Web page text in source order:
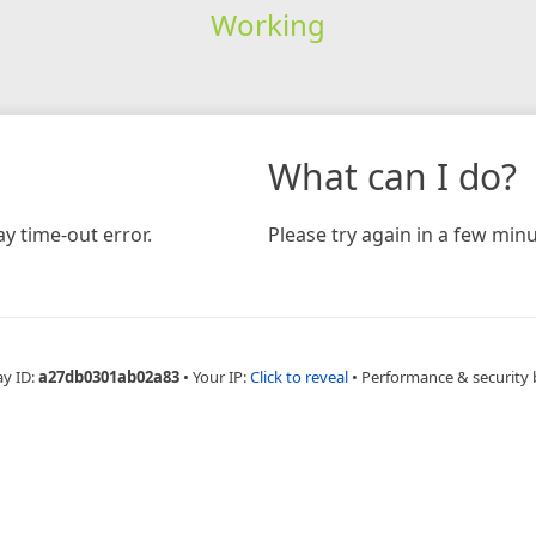
Working
time-out error.
What can I do?
Please try again in a few
ID:a27db0301ab02a83 • Your IP:Click to reveal • Performance & security